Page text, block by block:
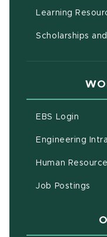
Learning
Scholarships
EBS Login
Engineering
Human
Job Postings